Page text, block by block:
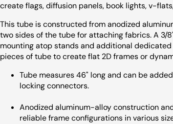
create flags, diffusion panels, book lights, v-
This tube is constructed from anodized
two sides of the tube for attaching fabrics. A
mounting atop stands and additional
pieces of tube to create flat 2D frames or
Tube measures 46" long and can be
locking connectors.
Anodized aluminum-alloy construction
reliable frame configurations in various